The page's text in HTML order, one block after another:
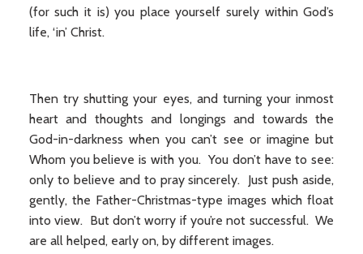
(for such it is) you place yourself surely within God’s
life, ‘in’ Christ.
Then try shutting your eyes, and turning your inmost
heart and thoughts and longings and towards the
God-in-darkness when you can’t see or imagine but
Whom you believe is with you. You don’t have to see:
only to believe and to pray sincerely. Just push aside,
gently, the Father-Christmas-type images which float
into view. But don’t worry if you’re not successful. We
are all helped, early on, by different images.